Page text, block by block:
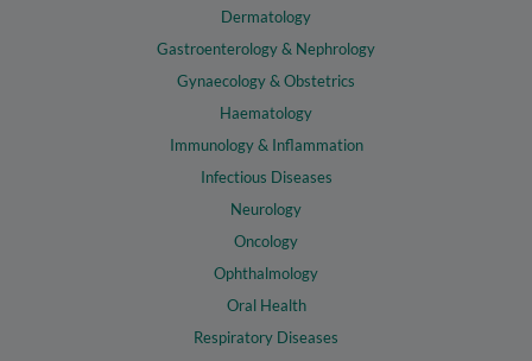
Dermatology
Gastroenterology & Nephrology
Gynaecology & Obstetrics
Haematology
Immunology & Inflammation
Infectious Diseases
Neurology
Oncology
Ophthalmology
Oral Health
Respiratory Diseases